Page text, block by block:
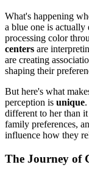
What's happening
a blue one is
processing color
centers are
are creating
shaping their
But here's what
perception is unique
different to her than
family preferences,
influence how they
The Journey of